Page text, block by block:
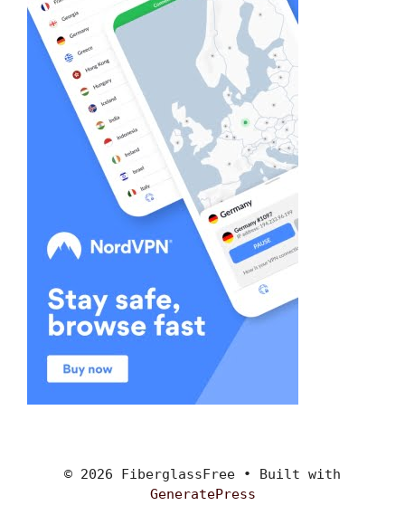
© 2026 FiberglassFree • Built with
GeneratePress